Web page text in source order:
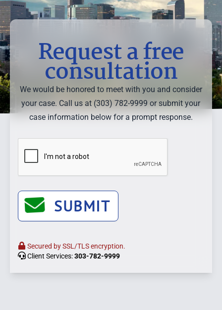
Request a free
consultation
We would be honored to meet with you and consider
your case. Call us at (303) 782-9999 or submit your
case information below for a prompt response.
SUBMIT
Secured by SSL/TLS encryption.
Client Services:303-782-9999